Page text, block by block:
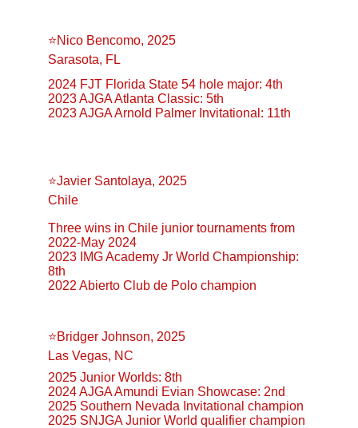
⭐️Nico Bencomo, 2025
Sarasota, FL
2024 FJT Florida State 54 hole major: 4th
2023 AJGA Atlanta Classic: 5th
2023 AJGA Arnold Palmer Invitational: 11th
⭐️Javier Santolaya, 2025
Chile
Three wins in Chile junior tournaments from
2022-May 2024
2023 IMG Academy Jr World Championship:
8th
2022 Abierto Club de Polo champion
⭐️Bridger Johnson, 2025
Las Vegas, NC
2025 Junior Worlds: 8th
2024 AJGA Amundi Evian Showcase: 2nd
2025 Southern Nevada Invitational champion
2025 SNJGA Junior World qualifier champion